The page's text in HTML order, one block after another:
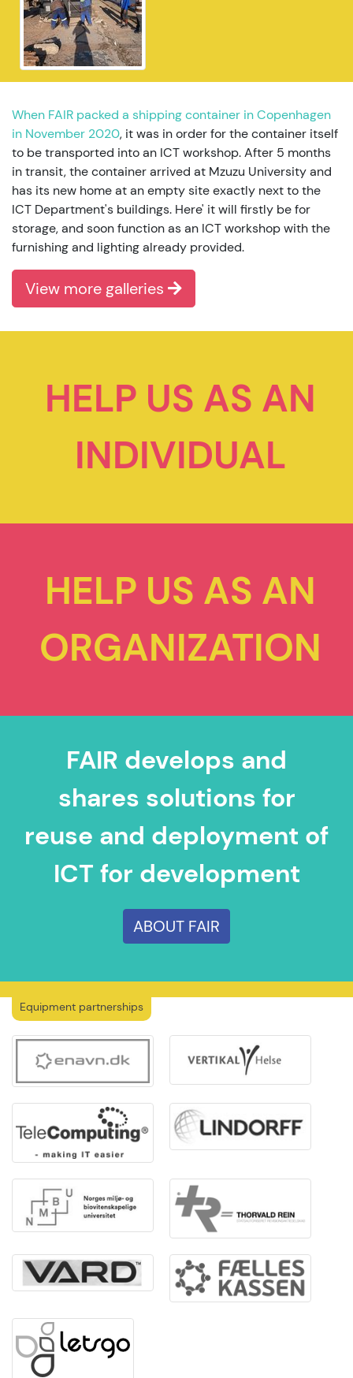
When FAIR packed a shipping container in Copenhagen
in November 2020, it was in order for the container itself
to be transported into an ICT workshop. After 5 months
in transit, the container arrived at Mzuzu University and
has its new home at an empty site exactly next to the
ICT Department's buildings. Here' it will firstly be for
storage, and soon function as an ICT workshop with the
furnishing and lighting already provided.
View more galleries
HELP US AS AN
INDIVIDUAL
HELP US AS AN
ORGANIZATION
FAIR develops and
shares solutions for
reuse and deployment of
ICT for development
ABOUT FAIR
Equipment partnerships